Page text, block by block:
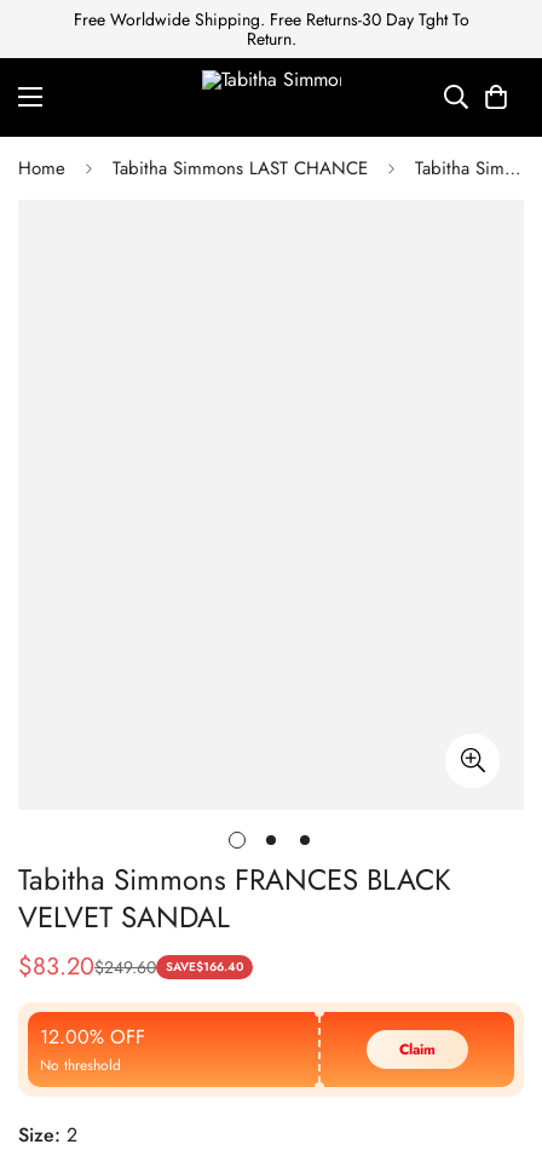
Free Worldwide Shipping. Free Returns-30 Day Tght To
Return.
Home Tabitha Simmons LAST CHANCE Tabitha Simmons FRANCES BLACK VELVET SANDAL
Tabitha Simmons FRANCES BLACK
VELVET SANDAL
Sale
Price
$83.20
Regular
Price
$249.60 SAVE$166.40
12.00% OFF
No threshold
Claim
Size: 2